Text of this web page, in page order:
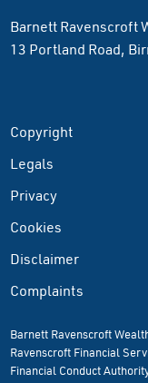
Barnett Ravenscroft
13 Portland Road,
Copyright
Legals
Privacy
Cookies
Disclaimer
Complaints
Barnett Ravenscroft
Ravenscroft Financial
Financial Conduct